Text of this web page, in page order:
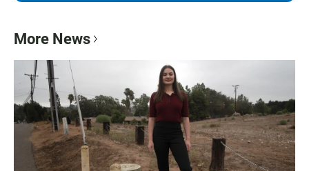
More News